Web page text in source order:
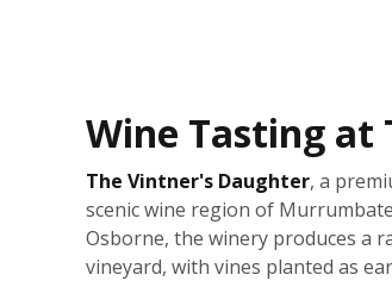
Wine Tasting at
The Vintner's Daughter, a
scenic wine region of
Osborne, the winery produces a
vineyard, with vines planted as